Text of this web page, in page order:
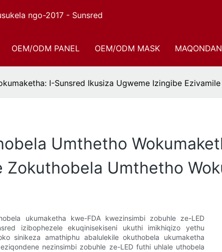
ngo-2017 - Sunsred
OEM/ODM PANEL OEM/ODM MASK
I-Sunsred Ikusiza Ugweme Izingibe
Umthetho
Umthetho
ukumaketha kwe-FDA kwezinsimbi zobuhle ze-LED
izibophezele ekuqinisekiseni ukuthi imikhiqizo yethu
sinikeza amathiphu abalulekile okuthobela ukumaketha
nezinsimbi zobuhle ze-LED futhi uhlale uthobela